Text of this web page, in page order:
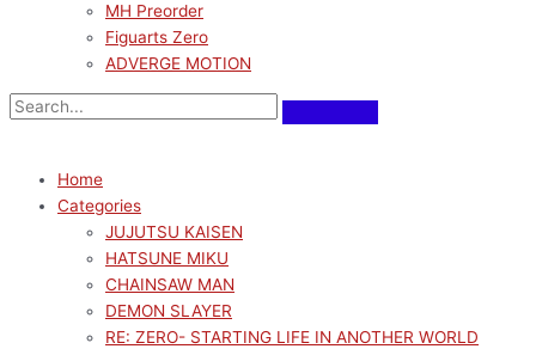
MH Preorder
Figuarts Zero
ADVERGE MOTION
Home
Categories
JUJUTSU KAISEN
HATSUNE MIKU
CHAINSAW MAN
DEMON SLAYER
RE: ZERO- STARTING LIFE IN ANOTHER WORLD